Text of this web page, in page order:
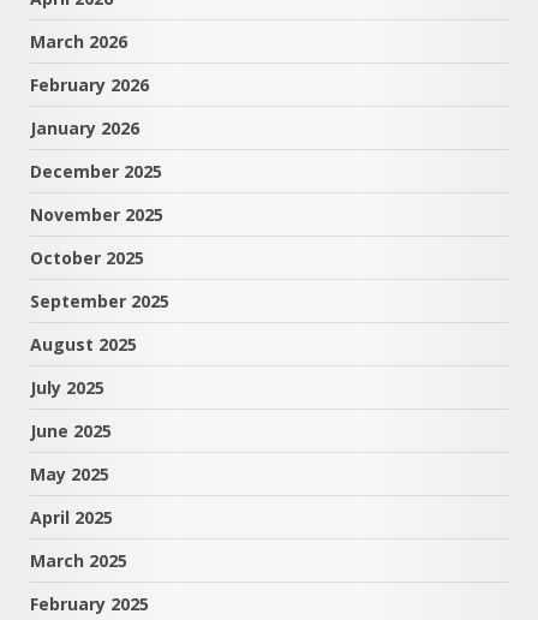
March 2026
February 2026
January 2026
December 2025
November 2025
October 2025
September 2025
August 2025
July 2025
June 2025
May 2025
April 2025
March 2025
February 2025